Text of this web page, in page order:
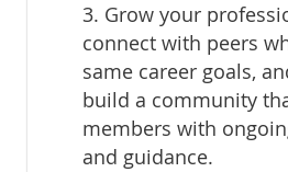
3. Grow your
connect with peers
same career goals,
build a community
members with
and guidance.